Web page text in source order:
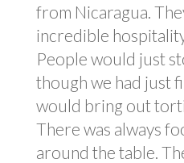
from Nicaragua.
incredible
People would just
though we had just
would bring out
There was always
around the table.